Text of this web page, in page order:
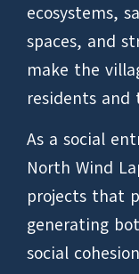
ecosystems,
spaces, and
make the
residents and
As a social
North Wind
projects that
generating
social